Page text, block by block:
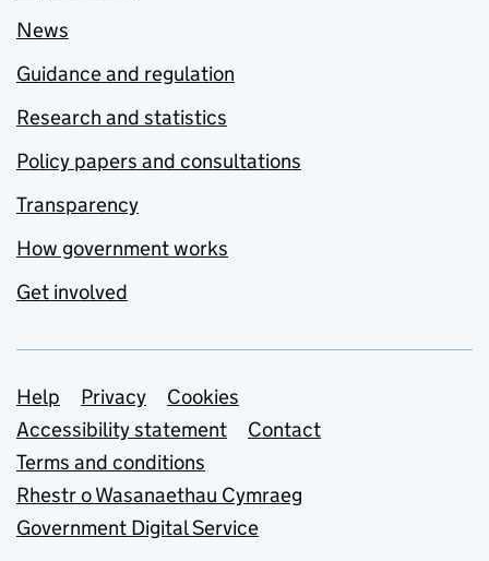
News
Guidance and regulation
Research and statistics
Policy papers and consultations
Transparency
How government works
Get involved
Support links
Help Privacy
Cookies
Accessibility statement
Contact
Terms and conditions
Rhestr o Wasanaethau Cymraeg
Government Digital Service